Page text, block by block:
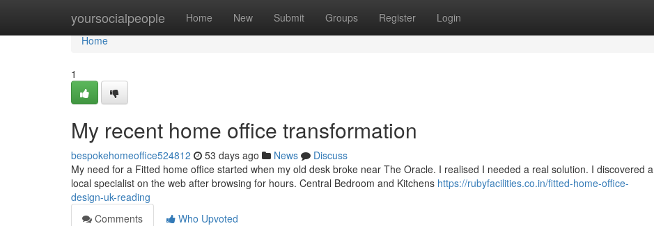
yoursocialpeople Home New Submit Groups Register Login
Home
Home
1
My recent home office transformation
bespokehomeoffice524812 53 days ago News
Discuss
My need for a Fitted home office started when my old desk broke near The Oracle. I realised I needed a real solution. I discovered a
local specialist on the web after browsing for hours. Central Bedroom and Kitchens https://rubyfacilities.co.in/fitted-home-office-
design-uk-reading
Comments
Who Upvoted